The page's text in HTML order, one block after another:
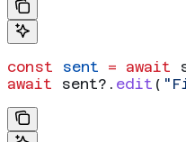
const sent = await
await sent?. edit (